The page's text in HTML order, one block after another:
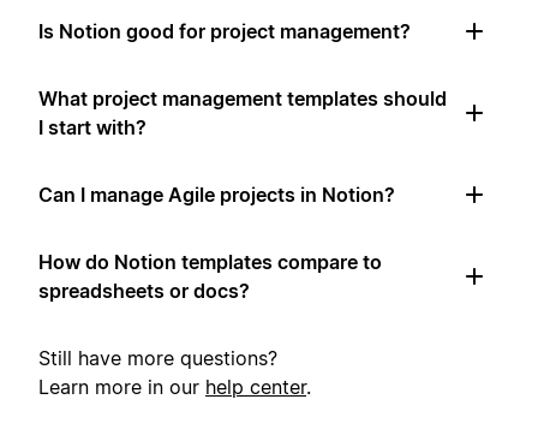
Is Notion good for project management?
What project management templates should
I start with?
Can I manage Agile projects in Notion?
How do Notion templates compare to
spreadsheets or docs?
Still have more questions?
Learn more in our help center.